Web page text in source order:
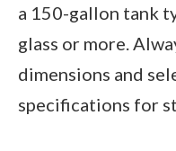
a 150-gallon tank
glass or more.
dimensions and
specifications for